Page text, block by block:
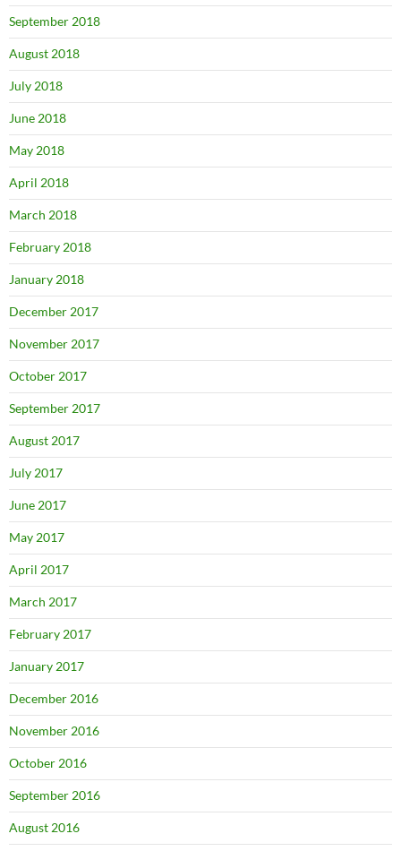
September 2018
August 2018
July 2018
June 2018
May 2018
April 2018
March 2018
February 2018
January 2018
December 2017
November 2017
October 2017
September 2017
August 2017
July 2017
June 2017
May 2017
April 2017
March 2017
February 2017
January 2017
December 2016
November 2016
October 2016
September 2016
August 2016